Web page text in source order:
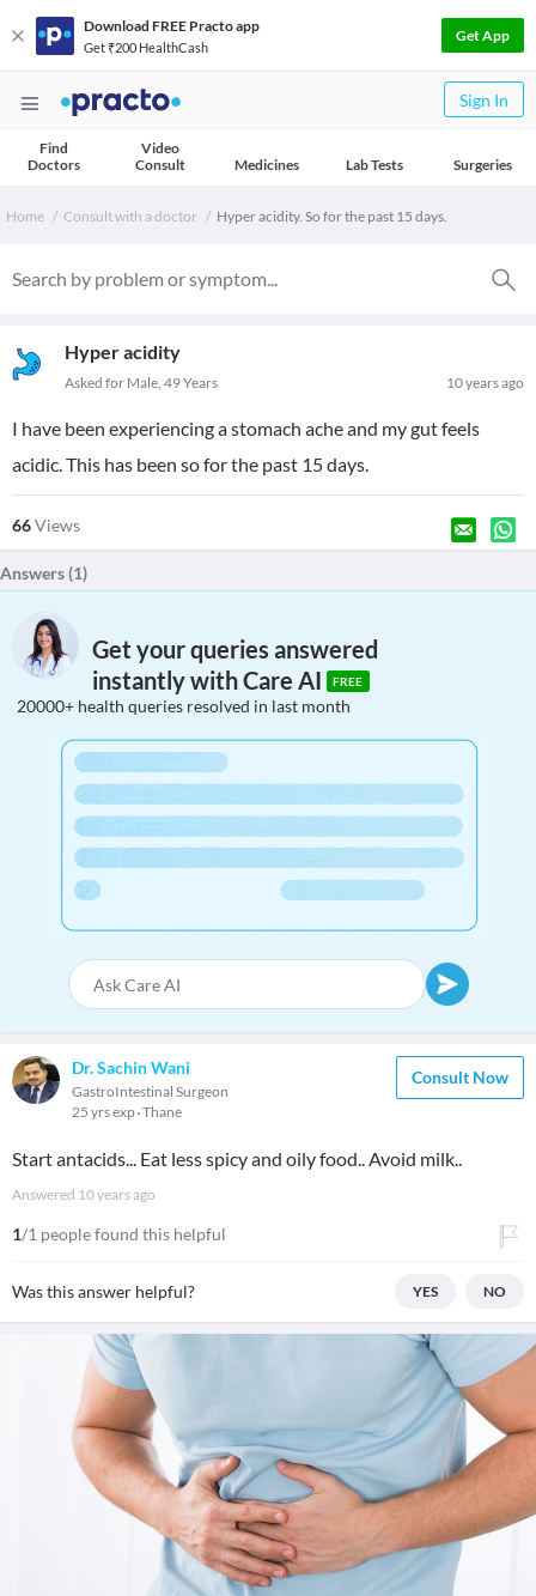
Download FREE Practo app
Get ₹200 HealthCash
Get App
Sign In
Find
Doctors
Video
Consult
Medicines Lab Tests Surgeries
Home Consult with a doctor Hyper acidity. So for the past 15 days.
Hyper acidity
10 years ago
Asked for Male, 49 Years
I have been experiencing a stomach ache and my gut feels
acidic. This has been so for the past 15 days.
66Views
Answers (1)
Get your queries answered
instantly with Care AI
FREE
20000+ health queries resolved in last month
Dr. Sachin Wani
GastroIntestinal Surgeon
25 yrs exp Thane
Consult Now
Start antacids... Eat less spicy and oily food.. Avoid milk..
Answered 10 years ago
1/1 people found this helpful
Was this answer helpful? YES NO